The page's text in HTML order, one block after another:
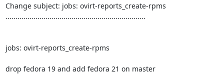
Change subject: jobs: ovirt-reports_create-rpms
......................................................................
jobs: ovirt-reports_create-rpms
drop fedora 19 and add fedora 21 on master